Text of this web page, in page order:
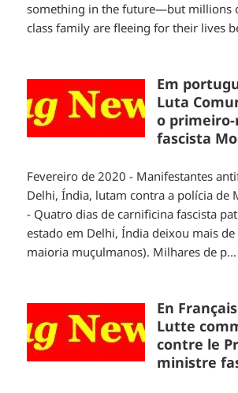
something in the future—but millions
class family are fleeing for their lives
Em
Luta
o
fascista
Fevereiro de 2020 - Manifestantes
Delhi, Índia, lutam contra a polícia de
- Quatro dias de carnificina fascista
estado em Delhi, Índia deixou mais
maioria muçulmanos). Milhares de p...
En
Lutte
contre le
ministre